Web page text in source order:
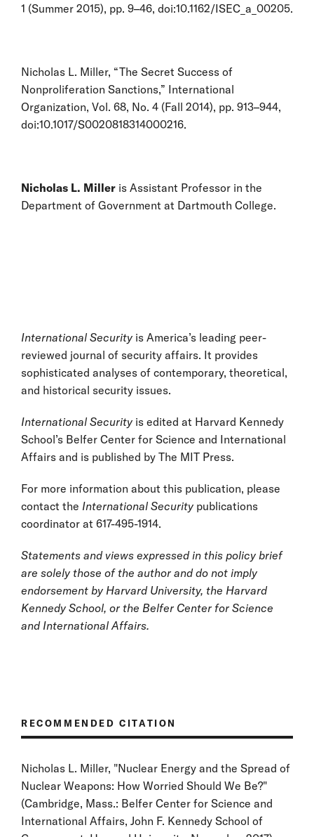
1 (Summer 2015), pp. 9–46, doi:10.1162/ISEC_a_00205.
Nicholas L. Miller, “The Secret Success of
Nonproliferation Sanctions,” International
Organization, Vol. 68, No. 4 (Fall 2014), pp. 913–944,
doi:10.1017/S0020818314000216.
Nicholas L. Miller is Assistant Professor in the
Department of Government at Dartmouth College.
International Security is America’s leading peer-
reviewed journal of security affairs. It provides
sophisticated analyses of contemporary, theoretical,
and historical security issues.
International Security is edited at Harvard Kennedy
School’s Belfer Center for Science and International
Affairs and is published by The MIT Press.
For more information about this publication, please
contact the International Security publications
coordinator at 617-495-1914.
Statements and views expressed in this policy brief
are solely those of the author and do not imply
endorsement by Harvard University, the Harvard
Kennedy School, or the Belfer Center for Science
and International Affairs.
RECOMMENDED CITATION
Nicholas L. Miller, "Nuclear Energy and the Spread of
Nuclear Weapons: How Worried Should We Be?"
(Cambridge, Mass.: Belfer Center for Science and
International Affairs, John F. Kennedy School of